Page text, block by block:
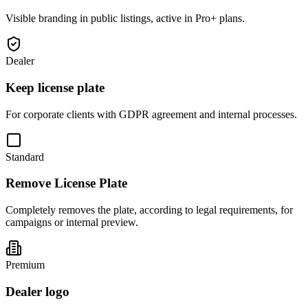
Visible branding in public listings, active in Pro+ plans.
Dealer
Keep license plate
For corporate clients with GDPR agreement and internal processes.
Standard
Remove License Plate
Completely removes the plate, according to legal requirements, for
campaigns or internal preview.
Premium
Dealer logo